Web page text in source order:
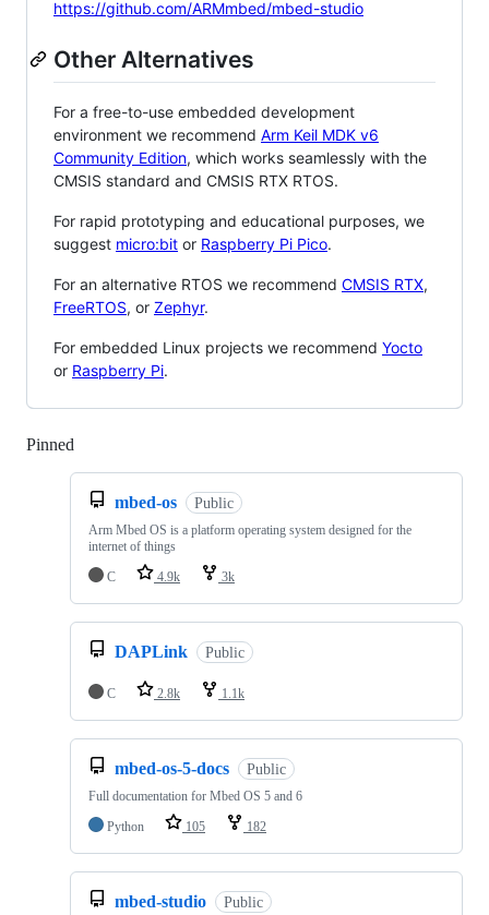
https://github.com/ARMmbed/mbed-studio
Other Alternatives
For a free-to-use embedded development
environment we recommend Arm Keil MDK v6
Community Edition, which works seamlessly with the
CMSIS standard and CMSIS RTX RTOS.
For rapid prototyping and educational purposes, we
suggest micro:bit or Raspberry Pi Pico.
For an alternative RTOS we recommend CMSIS RTX,
FreeRTOS, or Zephyr.
For embedded Linux projects we recommend Yocto
or Raspberry Pi.
Pinned
mbed-os Public
Arm Mbed OS is a platform operating system designed for the
internet of things
C
4.9k 3k
DAPLink Public
C 2.8k 1.1k
mbed-os-5-docs Public
Full documentation for Mbed OS 5 and 6
Python
105 182
mbed-studio Public